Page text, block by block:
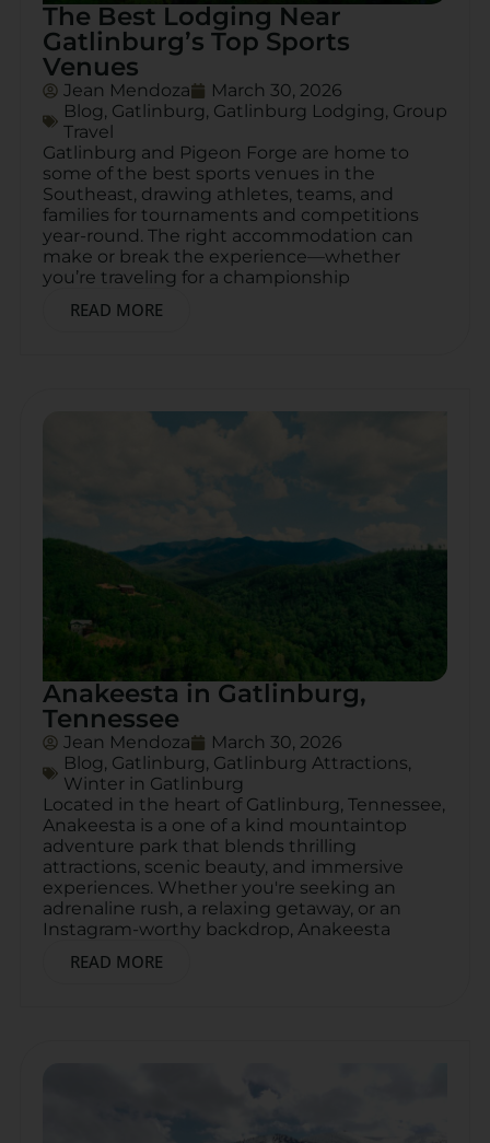
The Best Lodging Near
Gatlinburg’s Top Sports
Venues
Jean Mendoza
March 30, 2026
Blog, Gatlinburg, Gatlinburg Lodging, Group
Travel
Gatlinburg and Pigeon Forge are home to
some of the best sports venues in the
Southeast, drawing athletes, teams, and
families for tournaments and competitions
year-round. The right accommodation can
make or break the experience—whether
you’re traveling for a championship
READ MORE
Anakeesta in Gatlinburg,
Tennessee
Jean Mendoza
March 30, 2026
Blog, Gatlinburg, Gatlinburg Attractions,
Winter in Gatlinburg
Located in the heart of Gatlinburg, Tennessee,
Anakeesta is a one of a kind mountaintop
adventure park that blends thrilling
attractions, scenic beauty, and immersive
experiences. Whether you're seeking an
adrenaline rush, a relaxing getaway, or an
Instagram-worthy backdrop, Anakeesta
READ MORE